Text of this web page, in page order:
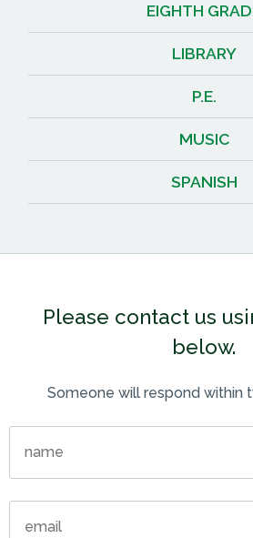
EIGHTH
LIBRARY
P.E.
MUSIC
SPANISH
Please contact us
below.
Someone will respond within